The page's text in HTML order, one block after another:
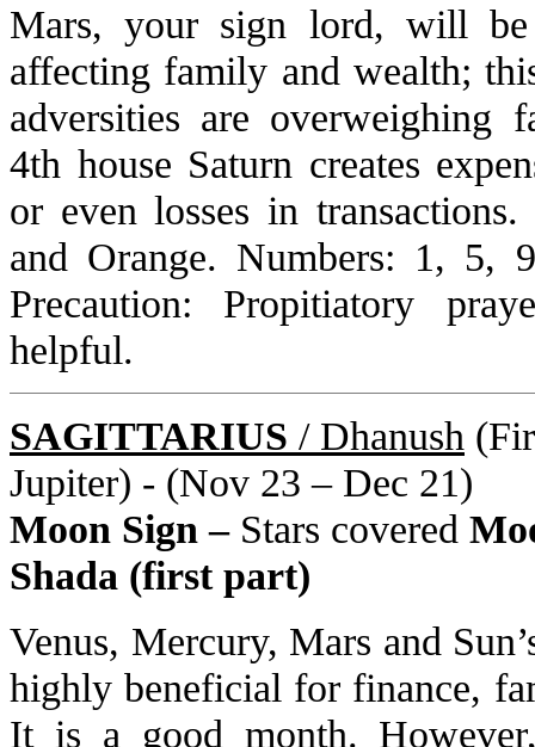
Mars, your sign lord, will
affecting family and wealth;
adversities are overweighing
4th house Saturn creates
or even losses in
and Orange. Numbers: 1, 5,
Precaution: Propitiatory
helpful.
SAGITTARIUS / Dhanush
Jupiter) - (Nov 23 – Dec 21)
Moon Sign – Stars covered
Shada (first part)
Venus, Mercury, Mars and
highly beneficial for finance,
It is a good month.